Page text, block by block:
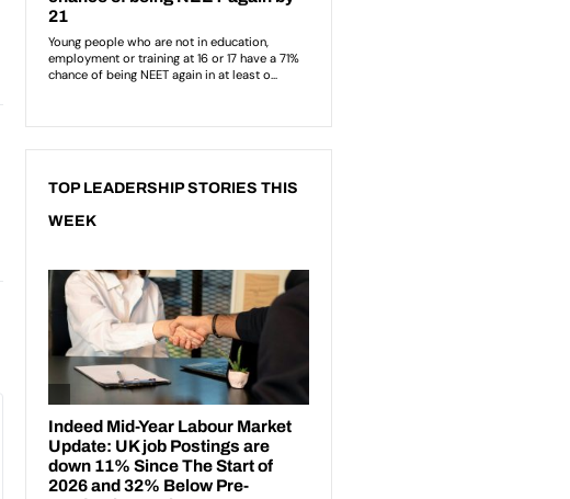
TOP LEADERSHIP STORIES THIS
WEEK